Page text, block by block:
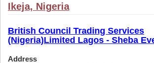
Ikeja, Nigeria
British Council Trading Services
(Nigeria)Limited Lagos - Sheba
Address